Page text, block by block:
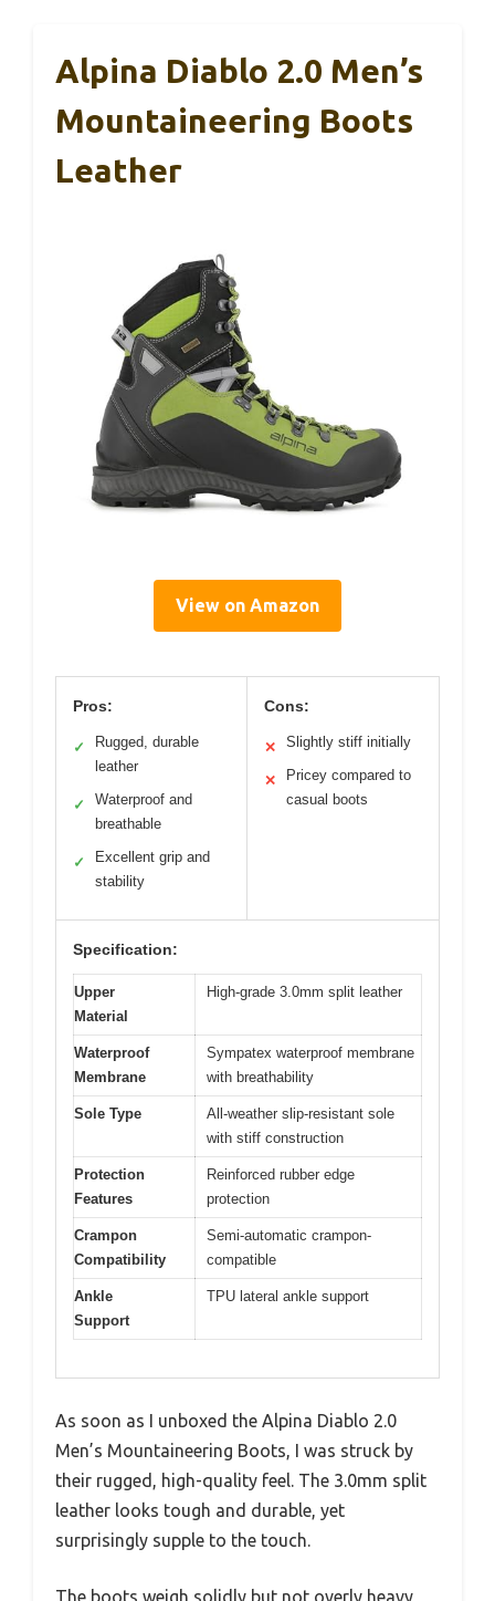
Alpina Diablo 2.0 Men’s
Mountaineering Boots
Leather
View on Amazon
Pros:
✓
Rugged, durable
leather
✓
Waterproof and
breathable
✓
Excellent grip and
stability
Cons:
✕ Slightly stiff initially
✕
Pricey compared to
casual boots
Specification:
Upper
Material
High-grade 3.0mm split leather
Waterproof
Membrane
Sympatex waterproof membrane
with breathability
Sole Type
All-weather slip-resistant sole
with stiff construction
Protection
Features
Reinforced rubber edge
protection
Crampon
Compatibility
Semi-automatic crampon-
compatible
Ankle
Support
TPU lateral ankle support
As soon as I unboxed the Alpina Diablo 2.0
Men’s Mountaineering Boots, I was struck by
their rugged, high-quality feel. The 3.0mm split
leather looks tough and durable, yet
surprisingly supple to the touch.
The boots weigh solidly but not overly heavy,